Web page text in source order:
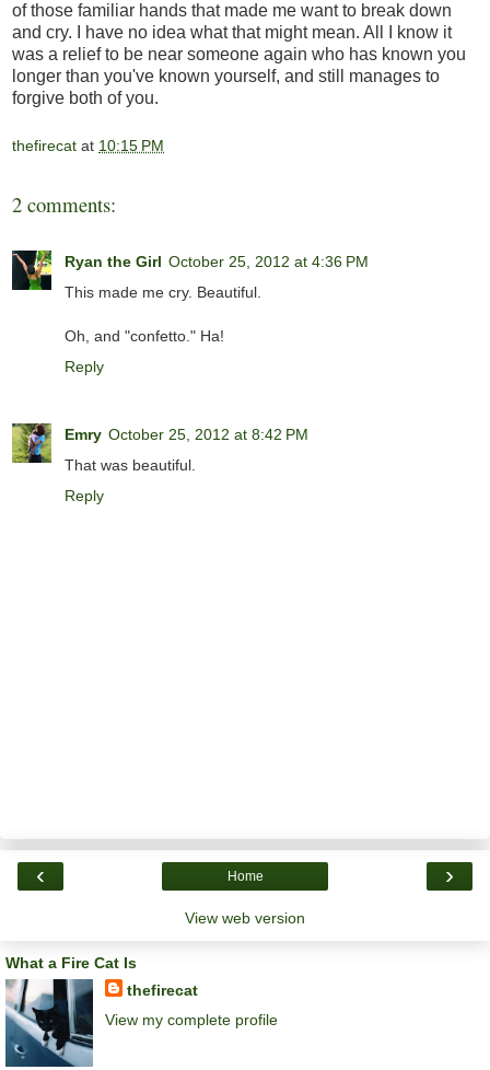
of those familiar hands that made me want to break down
and cry. I have no idea what that might mean. All I know it
was a relief to be near someone again who has known you
longer than you've known yourself, and still manages to
forgive both of you.
thefirecat at 10:15 PM
2 comments:
Ryan the Girl October 25, 2012 at 4:36 PM
This made me cry. Beautiful.
Oh, and "confetto." Ha!
Reply
Emry October 25, 2012 at 8:42 PM
That was beautiful.
Reply
‹ ›
Home
View web version
What a Fire Cat Is
thefirecat
View my complete profile